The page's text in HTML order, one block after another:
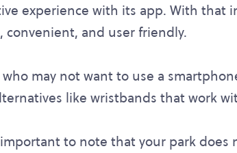
experience with its app. With that
and user friendly.
may not want to use a
like wristbands that work
to note that your park does